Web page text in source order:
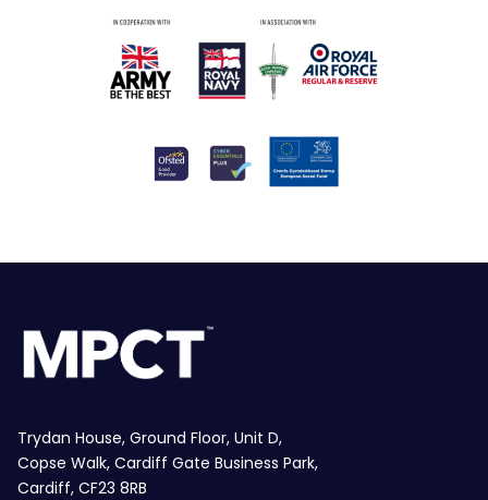
Trydan House, Ground Floor, Unit D,
Copse Walk, Cardiff Gate Business Park,
Cardiff, CF23 8RB